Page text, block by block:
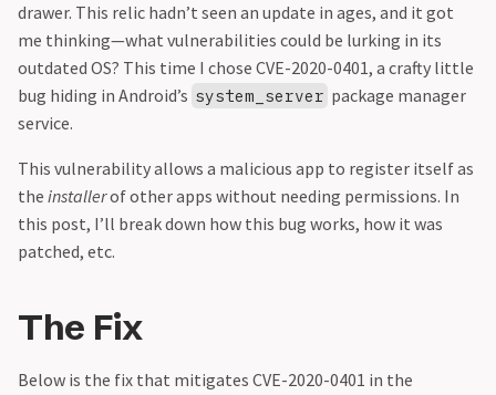
drawer. This relic hadn’t seen an update in ages, and it got
me thinking—what vulnerabilities could be lurking in its
outdated OS? This time I chose CVE-2020-0401, a crafty little
bug hiding in Android’s system_server package manager
service.
This vulnerability allows a malicious app to register itself as
the installerof other apps without needing permissions. In
this post, I’ll break down how this bug works, how it was
patched, etc.
The Fix
Below is the fix that mitigates CVE-2020-0401 in the